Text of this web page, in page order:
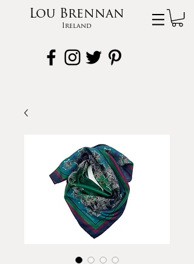
Lou Brennan
Ireland